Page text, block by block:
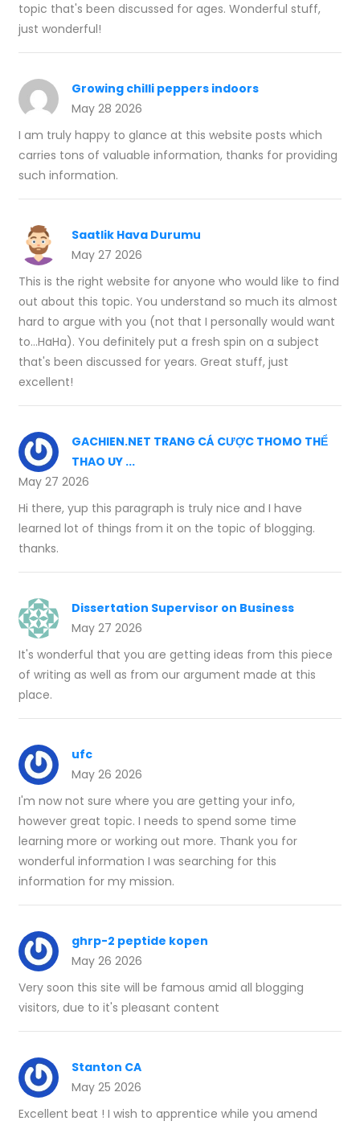
topic that's been discussed for ages. Wonderful stuff,
just wonderful!
Growing chilli peppers indoors
May 28 2026
I am truly happy to glance at this website posts which
carries tons of valuable information, thanks for providing
such information.
Saatlik Hava Durumu
May 27 2026
This is the right website for anyone who would like to find
out about this topic. You understand so much its almost
hard to argue with you (not that I personally would want
to…HaHa). You definitely put a fresh spin on a subject
that's been discussed for years. Great stuff, just
excellent!
GACHIEN.NET TRANG CÁ CƯỢC THOMO THỂ
THAO UY ...
May 27 2026
Hi there, yup this paragraph is truly nice and I have
learned lot of things from it on the topic of blogging.
thanks.
Dissertation Supervisor on Business
May 27 2026
It's wonderful that you are getting ideas from this piece
of writing as well as from our argument made at this
place.
ufc
May 26 2026
I'm now not sure where you are getting your info,
however great topic. I needs to spend some time
learning more or working out more. Thank you for
wonderful information I was searching for this
information for my mission.
ghrp-2 peptide kopen
May 26 2026
Very soon this site will be famous amid all blogging
visitors, due to it's pleasant content
Stanton CA
May 25 2026
Excellent beat ! I wish to apprentice while you amend